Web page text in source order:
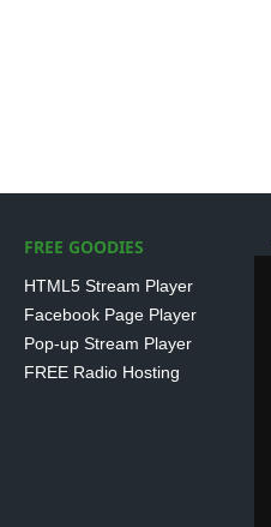
FREE GOODIES
HTML5 Stream Player
Facebook Page Player
Pop-up Stream Player
FREE Radio Hosting